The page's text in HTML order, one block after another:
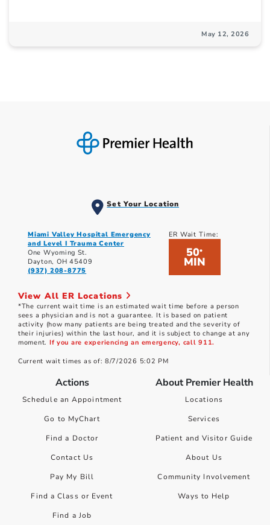
May 12, 2026
Set Your Location
Miami Valley Hospital Emergency
and Level I Trauma Center
One Wyoming St.
Dayton, OH 45409
(937) 208-8775
ER Wait Time:
50*
MIN
View All ER Locations
*The current wait time is an estimated wait time before a person
sees a physician and is not a guarantee. It is based on patient
activity (how many patients are being treated and the severity of
their injuries) within the last hour, and it is subject to change at any
moment. If you are experiencing an emergency, call 911.
Current wait times as of: 8/7/2026 5:02 PM
Actions
Schedule an Appointment
Go to MyChart
Find a Doctor
Contact Us
Pay My Bill
Find a Class or Event
Find a Job
About Premier Health
Locations
Services
Patient and Visitor Guide
About Us
Community Involvement
Ways to Help